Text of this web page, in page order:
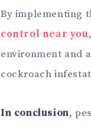
By implementing
control near you
environment and
cockroach
In conclusion,